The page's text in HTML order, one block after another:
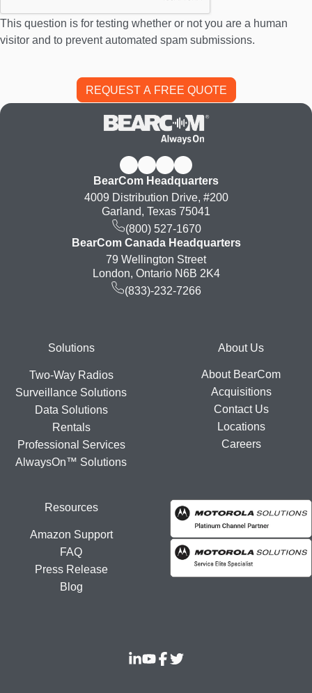
This question is for testing whether or not you are a human
visitor and to prevent automated spam submissions.
BearCom Headquarters
4009 Distribution Drive, #200
Garland, Texas 75041
(800) 527-1670
BearCom Canada Headquarters
79 Wellington Street
London, Ontario N6B 2K4
(833)-232-7266
FooterSolutions
Two-Way Radios
Surveillance Solutions
Data Solutions
Rentals
Professional Services
AlwaysOn™ Solutions
About Us
About BearCom
Acquisitions
Contact Us
Locations
Careers
Resources
Amazon Support
FAQ
Press Release
Blog